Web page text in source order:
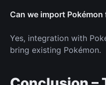
Can we import
Yes, integration with
bring existing Pokémon.